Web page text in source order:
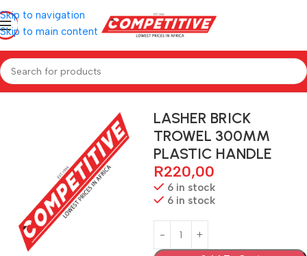
Skip to navigation
Skip to main content
Home Hardware
LASHER BRICK
TROWEL 300MM
PLASTIC HANDLE
R220,00
6 in stock
6 in stock